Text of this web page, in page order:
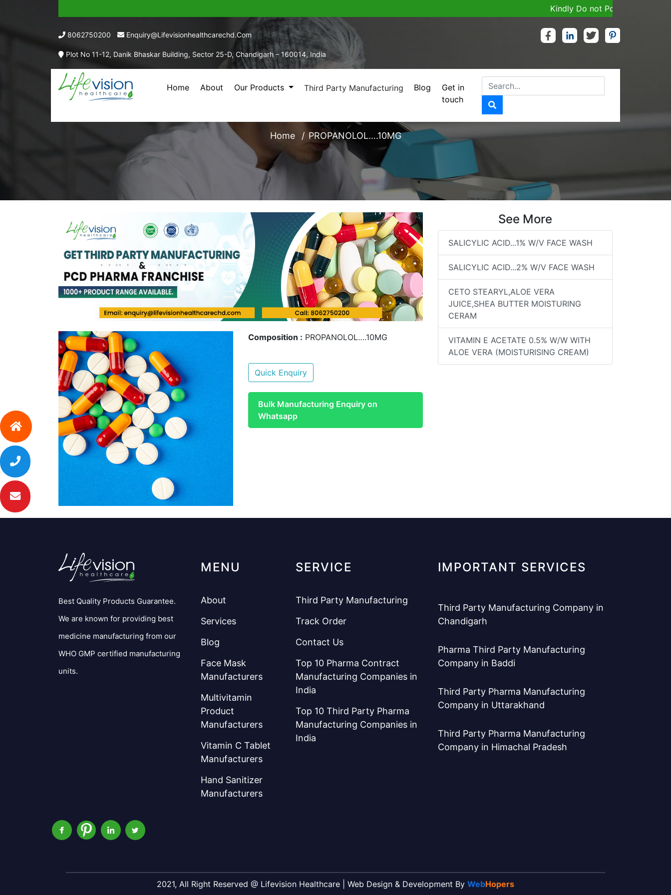
Kindly Do not Post Job, Raw
8062750200 Enquiry@lifevisionhealthcarechd.com
Plot No 11-12, Danik Bhaskar Building, Sector 25-D, Chandigarh – 160014, India
Home About Our Products Third Party Manufacturing Blog
Get in
touch
Home PROPANOLOL….10MG
Composition : PROPANOLOL….10MG
Quick Enquiry
Bulk Manufacturing Enquiry on
Whatsapp
See More
SALICYLIC ACID...1% W/V FACE WASH
SALICYLIC ACID...2% W/V FACE WASH
CETO STEARYL,ALOE VERA
JUICE,SHEA BUTTER MOISTURING
CERAM
VITAMIN E ACETATE 0.5% W/W WITH
ALOE VERA (MOISTURISING CREAM)
Best Quality Products Guarantee.
We are known for providing best
medicine manufacturing from our
WHO GMP certified manufacturing
units.
MENU
About
Services
Blog
Face Mask
Manufacturers
Multivitamin
Product
Manufacturers
Vitamin C Tablet
Manufacturers
Hand Sanitizer
Manufacturers
SERVICE
Third Party Manufacturing
Track Order
Contact Us
Top 10 Pharma Contract
Manufacturing Companies in
India
Top 10 Third Party Pharma
Manufacturing Companies in
India
IMPORTANT SERVICES
Third Party Manufacturing Company in
Chandigarh
Pharma Third Party Manufacturing
Company in Baddi
Third Party Pharma Manufacturing
Company in Uttarakhand
Third Party Pharma Manufacturing
Company in Himachal Pradesh
2021, All Right Reserved @ Lifevision Healthcare | Web Design & Development By WebHopers